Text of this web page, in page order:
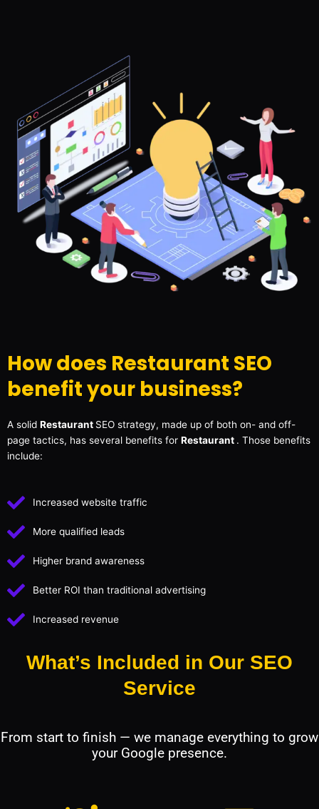
How does Restaurant SEO
benefit your business?
A solid Restaurant SEO strategy, made up of both on- and off-
page tactics, has several benefits for Restaurant . Those benefits
include:
Increased website traffic
More qualified leads
Higher brand awareness
Better ROI than traditional advertising
Increased revenue
What’s Included in Our SEO
Service
From start to finish — we manage everything to grow
your Google presence.